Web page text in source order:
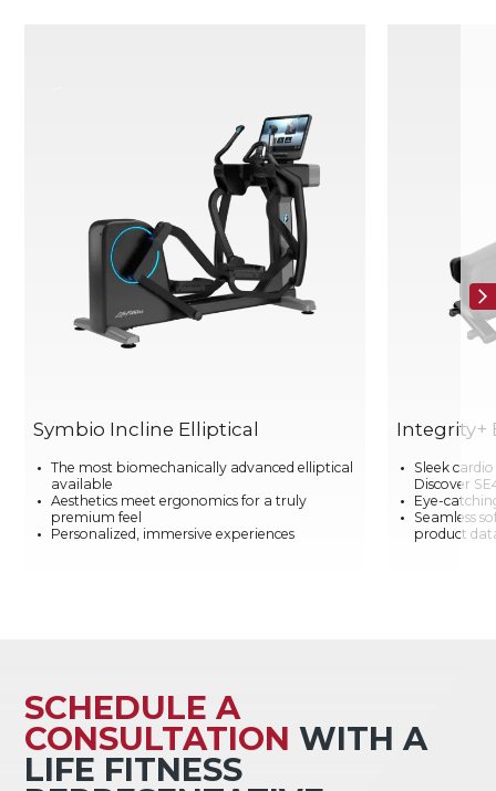
Symbio Incline Elliptical
The most biomechanically advanced elliptical
available
Aesthetics meet ergonomics for a truly
premium feel
Personalized, immersive experiences
Integrity+
Sleek
Discover
Eye-
Seamless
product
SCHEDULE A
CONSULTATION WITH A
LIFE FITNESS